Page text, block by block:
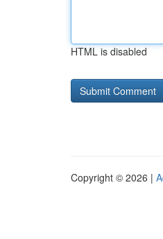
HTML is disabled
Copyright © 2026 |